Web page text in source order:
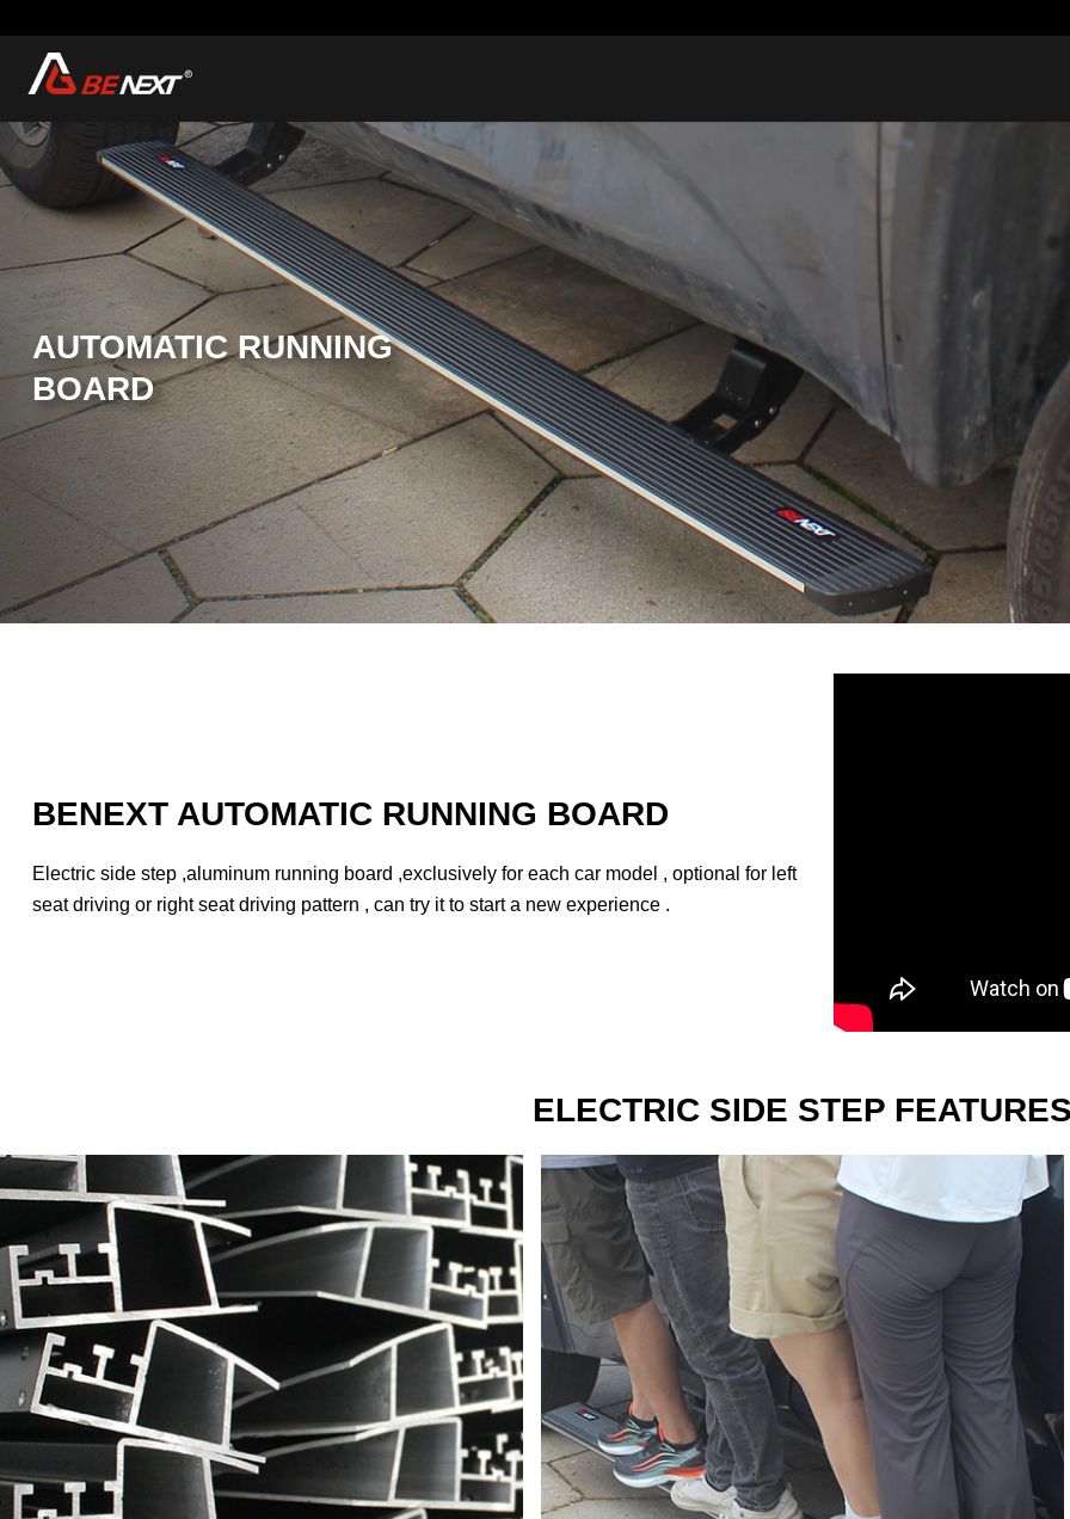
AUTOMATIC RUNNING
BOARD
BENEXT AUTOMATIC RUNNING BOARD
Electric side step ,aluminum running board ,exclusively for each car model , optional for left
seat driving or right seat driving pattern , can try it to start a new experience .
ELECTRIC SIDE STEP